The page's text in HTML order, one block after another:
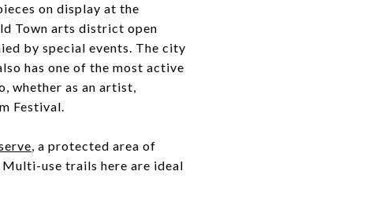
on display at the
Town arts district open
by special events. The city
has one of the most active
whether as an artist,
Festival.
, a protected area of
use trails here are ideal